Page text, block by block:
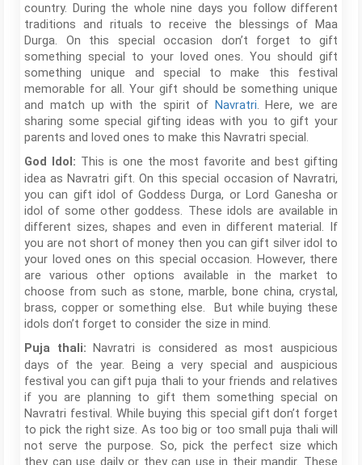
country. During the whole nine days you follow different
traditions and rituals to receive the blessings of Maa
Durga. On this special occasion don’t forget to gift
something special to your loved ones. You should gift
something unique and special to make this festival
memorable for all. Your gift should be something unique
and match up with the spirit of Navratri. Here, we are
sharing some special gifting ideas with you to gift your
parents and loved ones to make this Navratri special.
God Idol: This is one the most favorite and best gifting
idea as Navratri gift. On this special occasion of Navratri,
you can gift idol of Goddess Durga, or Lord Ganesha or
idol of some other goddess. These idols are available in
different sizes, shapes and even in different material. If
you are not short of money then you can gift silver idol to
your loved ones on this special occasion. However, there
are various other options available in the market to
choose from such as stone, marble, bone china, crystal,
brass, copper or something else. But while buying these
idols don’t forget to consider the size in mind.
Puja thali: Navratri is considered as most auspicious
days of the year. Being a very special and auspicious
festival you can gift puja thali to your friends and relatives
if you are planning to gift them something special on
Navratri festival. While buying this special gift don’t forget
to pick the right size. As too big or too small puja thali will
not serve the purpose. So, pick the perfect size which
they can use daily or they can use in their mandir. These